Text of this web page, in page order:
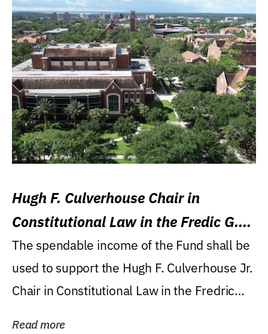
Hugh F. Culverhouse Chair in
Constitutional Law in the Fredic G.
Levin College of Law
The spendable income of the Fund shall be
used to support the Hugh F. Culverhouse Jr.
Chair in Constitutional Law in the Fredric
Read more